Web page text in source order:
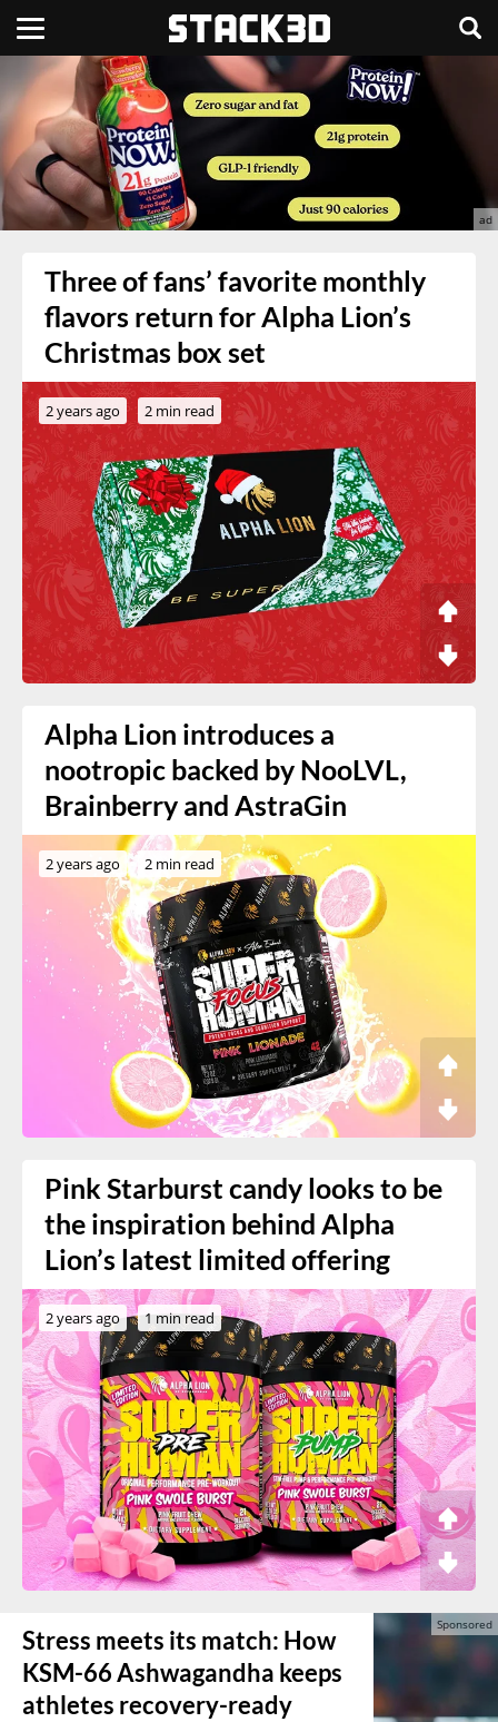
Three of fans’ favorite monthly
flavors return for Alpha Lion’s
Christmas box set
2 years ago 2 min read
Alpha Lion introduces a
nootropic backed by NooLVL,
Brainberry and AstraGin
2 years ago 2 min read
Pink Starburst candy looks to be
the inspiration behind Alpha
Lion’s latest limited offering
2 years ago 1 min read
Stress meets its match: How
KSM-66 Ashwagandha keeps
athletes recovery-ready